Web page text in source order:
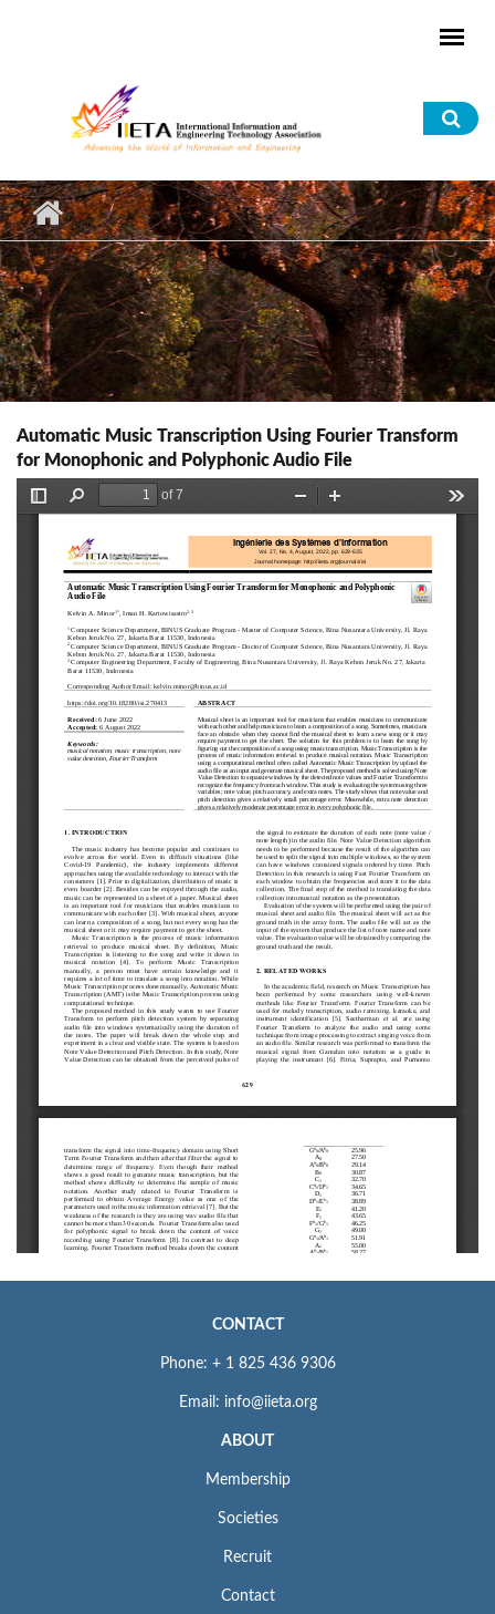
Automatic Music Transcription Using Fourier Transform
for Monophonic and Polyphonic Audio File
CONTACT
Phone: + 1 825 436 9306
Email: info@iieta.org
ABOUT
Membership
Societies
Recruit
Contact